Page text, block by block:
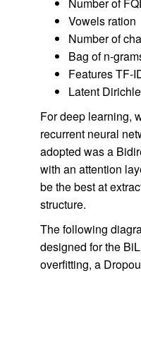
Vowels ration
Number of
Bag of n-
Features TF-
Latent
For deep learning,
recurrent neural
adopted was a
with an attention
be the best at
structure.
The following
designed for the
overfitting, a